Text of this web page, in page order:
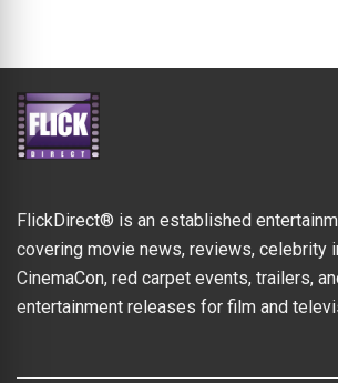
FlickDirect® is an established
covering movie news, reviews, celebrity
CinemaCon, red carpet events, trailers,
entertainment releases for film and